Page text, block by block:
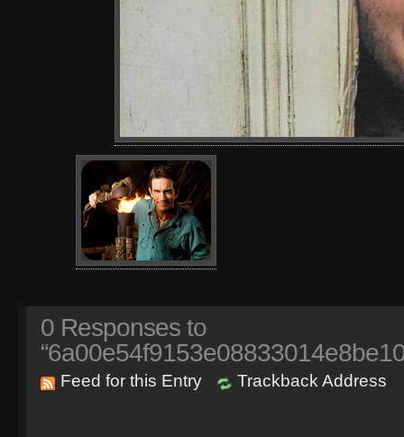
0 Responses to
Feed for this Entry Trackback Address